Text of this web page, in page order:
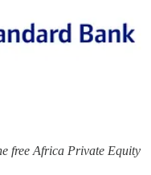
free Africa Private Equity